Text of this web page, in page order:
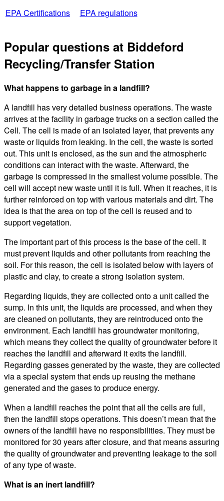
EPA Certifications EPA regulations
Popular questions at Biddeford
Recycling/Transfer Station
What happens to garbage in a landfill?
A landfill has very detailed business operations. The waste
arrives at the facility in garbage trucks on a section called the
Cell. The cell is made of an isolated layer, that prevents any
waste or liquids from leaking. In the cell, the waste is sorted
out. This unit is enclosed, as the sun and the atmospheric
conditions can interact with the waste. Afterward, the
garbage is compressed in the smallest volume possible. The
cell will accept new waste until it is full. When it reaches, it is
further reinforced on top with various materials and dirt. The
idea is that the area on top of the cell is reused and to
support vegetation.
The important part of this process is the base of the cell. It
must prevent liquids and other pollutants from reaching the
soil. For this reason, the cell is isolated below with layers of
plastic and clay, to create a strong isolation system.
Regarding liquids, they are collected onto a unit called the
sump. In this unit, the liquids are processed, and when they
are cleaned on pollutants, they are reintroduced onto the
environment. Each landfill has groundwater monitoring,
which means they collect the quality of groundwater before it
reaches the landfill and afterward it exits the landfill.
Regarding gasses generated by the waste, they are collected
via a special system that ends up reusing the methane
generated and the gases to produce energy.
When a landfill reaches the point that all the cells are full,
then the landfill stops operations. This doesn’t mean that the
owners of the landfill have no responsibilities. They must be
monitored for 30 years after closure, and that means assuring
the quality of groundwater and preventing leakage to the soil
of any type of waste.
What is an inert landfill?